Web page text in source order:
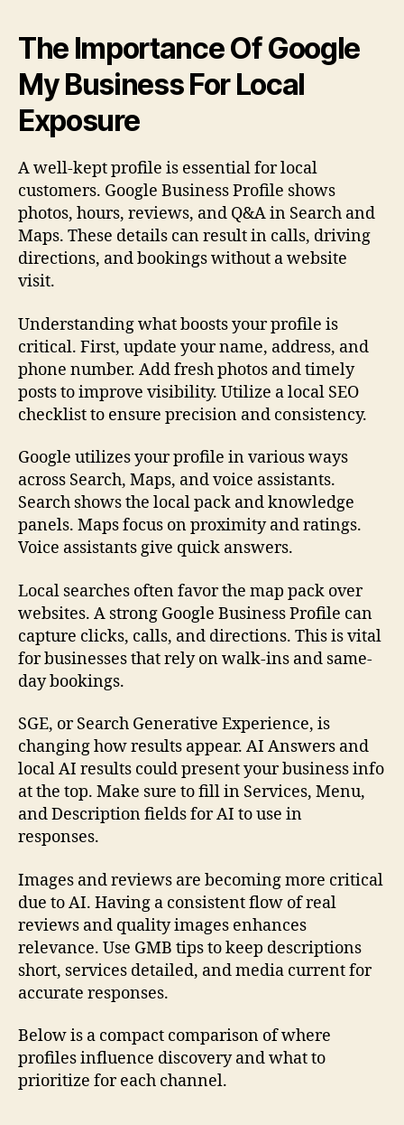
The Importance Of Google
My Business For Local
Exposure
A well-kept profile is essential for local
customers. Google Business Profile shows
photos, hours, reviews, and Q&A in Search and
Maps. These details can result in calls, driving
directions, and bookings without a website
visit.
Understanding what boosts your profile is
critical. First, update your name, address, and
phone number. Add fresh photos and timely
posts to improve visibility. Utilize a local SEO
checklist to ensure precision and consistency.
Google utilizes your profile in various ways
across Search, Maps, and voice assistants.
Search shows the local pack and knowledge
panels. Maps focus on proximity and ratings.
Voice assistants give quick answers.
Local searches often favor the map pack over
websites. A strong Google Business Profile can
capture clicks, calls, and directions. This is vital
for businesses that rely on walk-ins and same-
day bookings.
SGE, or Search Generative Experience, is
changing how results appear. AI Answers and
local AI results could present your business info
at the top. Make sure to fill in Services, Menu,
and Description fields for AI to use in
responses.
Images and reviews are becoming more critical
due to AI. Having a consistent flow of real
reviews and quality images enhances
relevance. Use GMB tips to keep descriptions
short, services detailed, and media current for
accurate responses.
Below is a compact comparison of where
profiles influence discovery and what to
prioritize for each channel.